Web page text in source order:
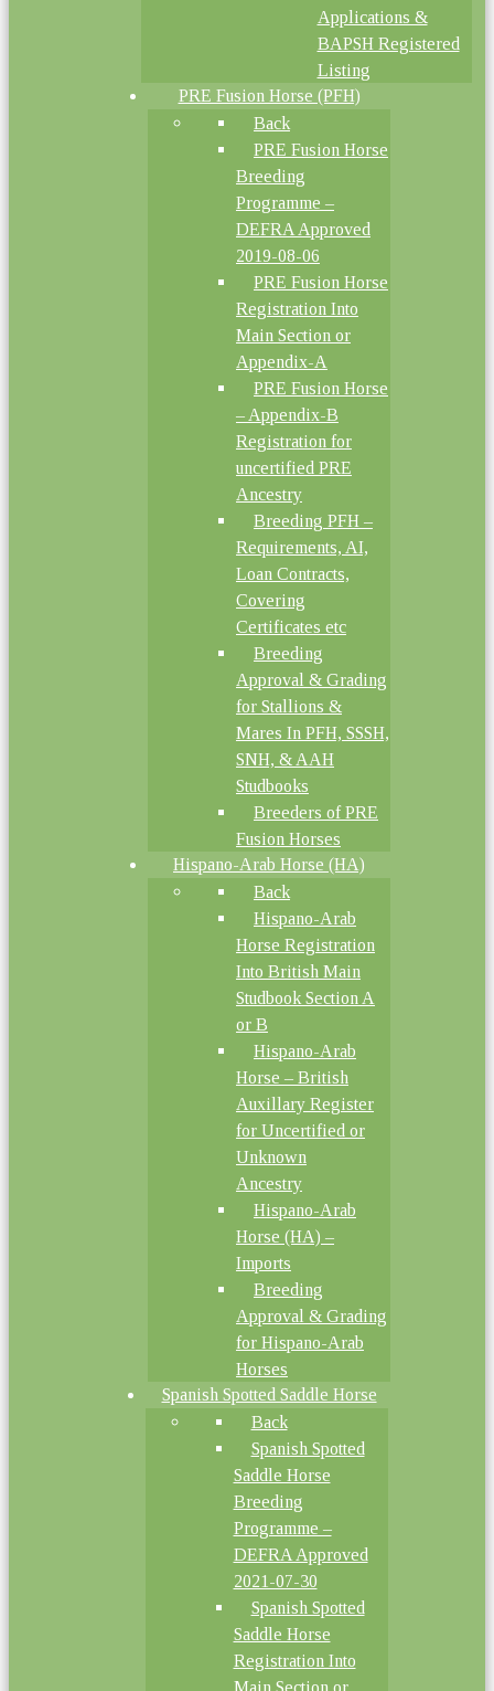
Applications &
BAPSH Registered
Listing
PRE Fusion Horse (PFH)
Back
PRE Fusion Horse
Breeding
Programme –
DEFRA Approved
2019-08-06
PRE Fusion Horse
Registration Into
Main Section or
Appendix-A
PRE Fusion Horse
– Appendix-B
Registration for
uncertified PRE
Ancestry
Breeding PFH –
Requirements, AI,
Loan Contracts,
Covering
Certificates etc
Breeding
Approval & Grading
for Stallions &
Mares In PFH, SSSH,
SNH, & AAH
Studbooks
Breeders of PRE
Fusion Horses
Hispano-Arab Horse (HA)
Back
Hispano-Arab
Horse Registration
Into British Main
Studbook Section A
or B
Hispano-Arab
Horse – British
Auxillary Register
for Uncertified or
Unknown
Ancestry
Hispano-Arab
Horse (HA) –
Imports
Breeding
Approval & Grading
for Hispano-Arab
Horses
Spanish Spotted Saddle Horse
Back
Spanish Spotted
Saddle Horse
Breeding
Programme –
DEFRA Approved
2021-07-30
Spanish Spotted
Saddle Horse
Registration Into
Main Section or